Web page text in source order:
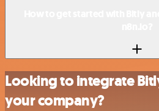
Looking to integrate
your company?